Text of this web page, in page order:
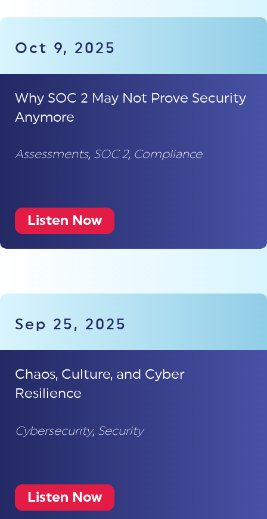
Oct 9, 2025
Why SOC 2 May Not Prove Security
Anymore
Assessments, SOC 2, Compliance
Listen Now
Sep 25, 2025
Chaos, Culture, and Cyber
Resilience
Cybersecurity, Security
Listen Now